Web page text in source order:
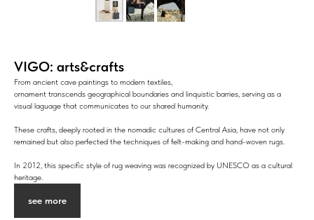
VIGO: arts&crafts
From ancient cave paintings to modern textiles,
ornament transcends geographical boundaries and linquistic barries, serving as a
visual laguage that communicates to our shared humanity.
These crafts, deeply rooted in the nomadic cultures of Central Asia, have not only
remained but also perfected the techniques of felt-making and hand-woven rugs.
In 2012, this specific style of rug weaving was recognized by UNESCO as a cultural
heritage.
see more